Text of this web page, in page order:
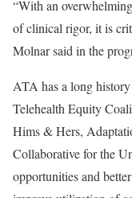
“With an
of clinical rigor, it is
Molnar said in the
ATA has a long
Telehealth Equity
Hims & Hers,
Collaborative for the
opportunities and